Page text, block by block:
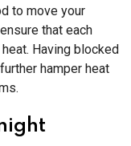
to move your
that each
Having blocked
hamper heat